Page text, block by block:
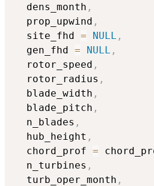
  dens_month
,
  prop_upwind
,
  site_fhd
= NULL ,
  gen_fhd
= NULL ,
  rotor_speed
,
  rotor_radius
,
  blade_width
,
  blade_pitch
,
  n_blades
,
  hub_height
,
  chord_prof
=
  n_turbines
,
  turb_oper_month
,